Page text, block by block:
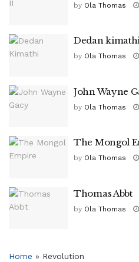
by Ola Thomas
Dedan
by Ola Thomas
John Wayne
by Ola Thomas
The Mongol
by Ola Thomas
Thomas Abbt
by Ola Thomas
Home » Revolution